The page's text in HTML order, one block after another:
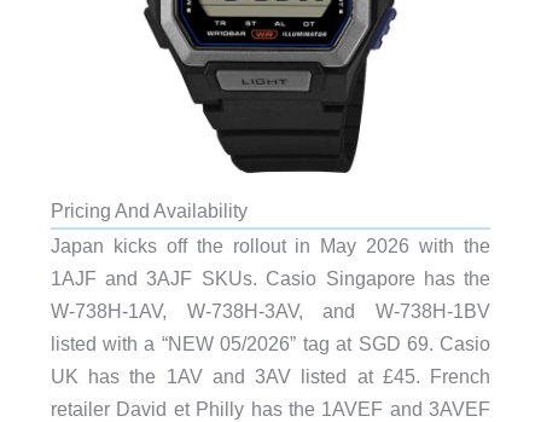
Pricing And Availability
Japan kicks off the rollout in May 2026 with the
1AJF and 3AJF SKUs. Casio Singapore has the
W-738H-1AV, W-738H-3AV, and W-738H-1BV
listed with a “NEW 05/2026” tag at SGD 69. Casio
UK has the 1AV and 3AV listed at £45. French
retailer David et Philly has the 1AVEF and 3AVEF